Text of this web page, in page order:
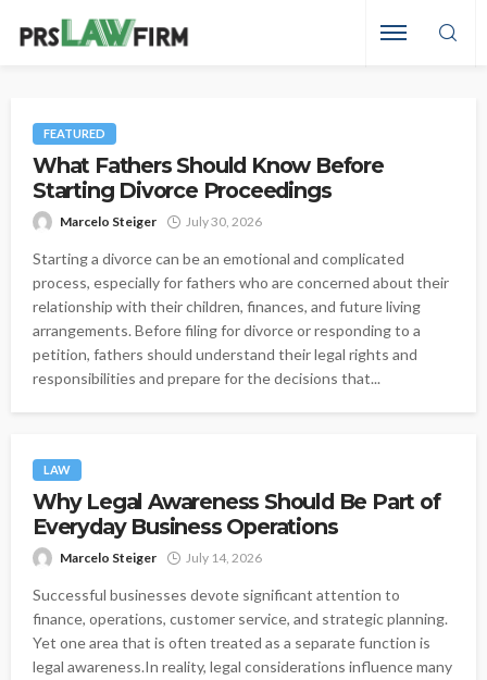
FEATURED
What Fathers Should Know Before
Starting Divorce Proceedings
Marcelo Steiger July 30, 2026
Starting a divorce can be an emotional and complicated
process, especially for fathers who are concerned about their
relationship with their children, finances, and future living
arrangements. Before filing for divorce or responding to a
petition, fathers should understand their legal rights and
responsibilities and prepare for the decisions that...
LAW
Why Legal Awareness Should Be Part of
Everyday Business Operations
Marcelo Steiger July 14, 2026
Successful businesses devote significant attention to
finance, operations, customer service, and strategic planning.
Yet one area that is often treated as a separate function is
legal awareness.In reality, legal considerations influence many